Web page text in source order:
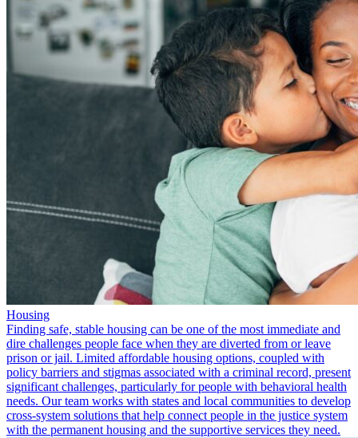
Housing
Finding safe, stable housing can be one of the most immediate and
dire challenges people face when they are diverted from or leave
prison or jail. Limited affordable housing options, coupled with
policy barriers and stigmas associated with a criminal record, present
significant challenges, particularly for people with behavioral health
needs. Our team works with states and local communities to develop
cross-system solutions that help connect people in the justice system
with the permanent housing and the supportive services they need.